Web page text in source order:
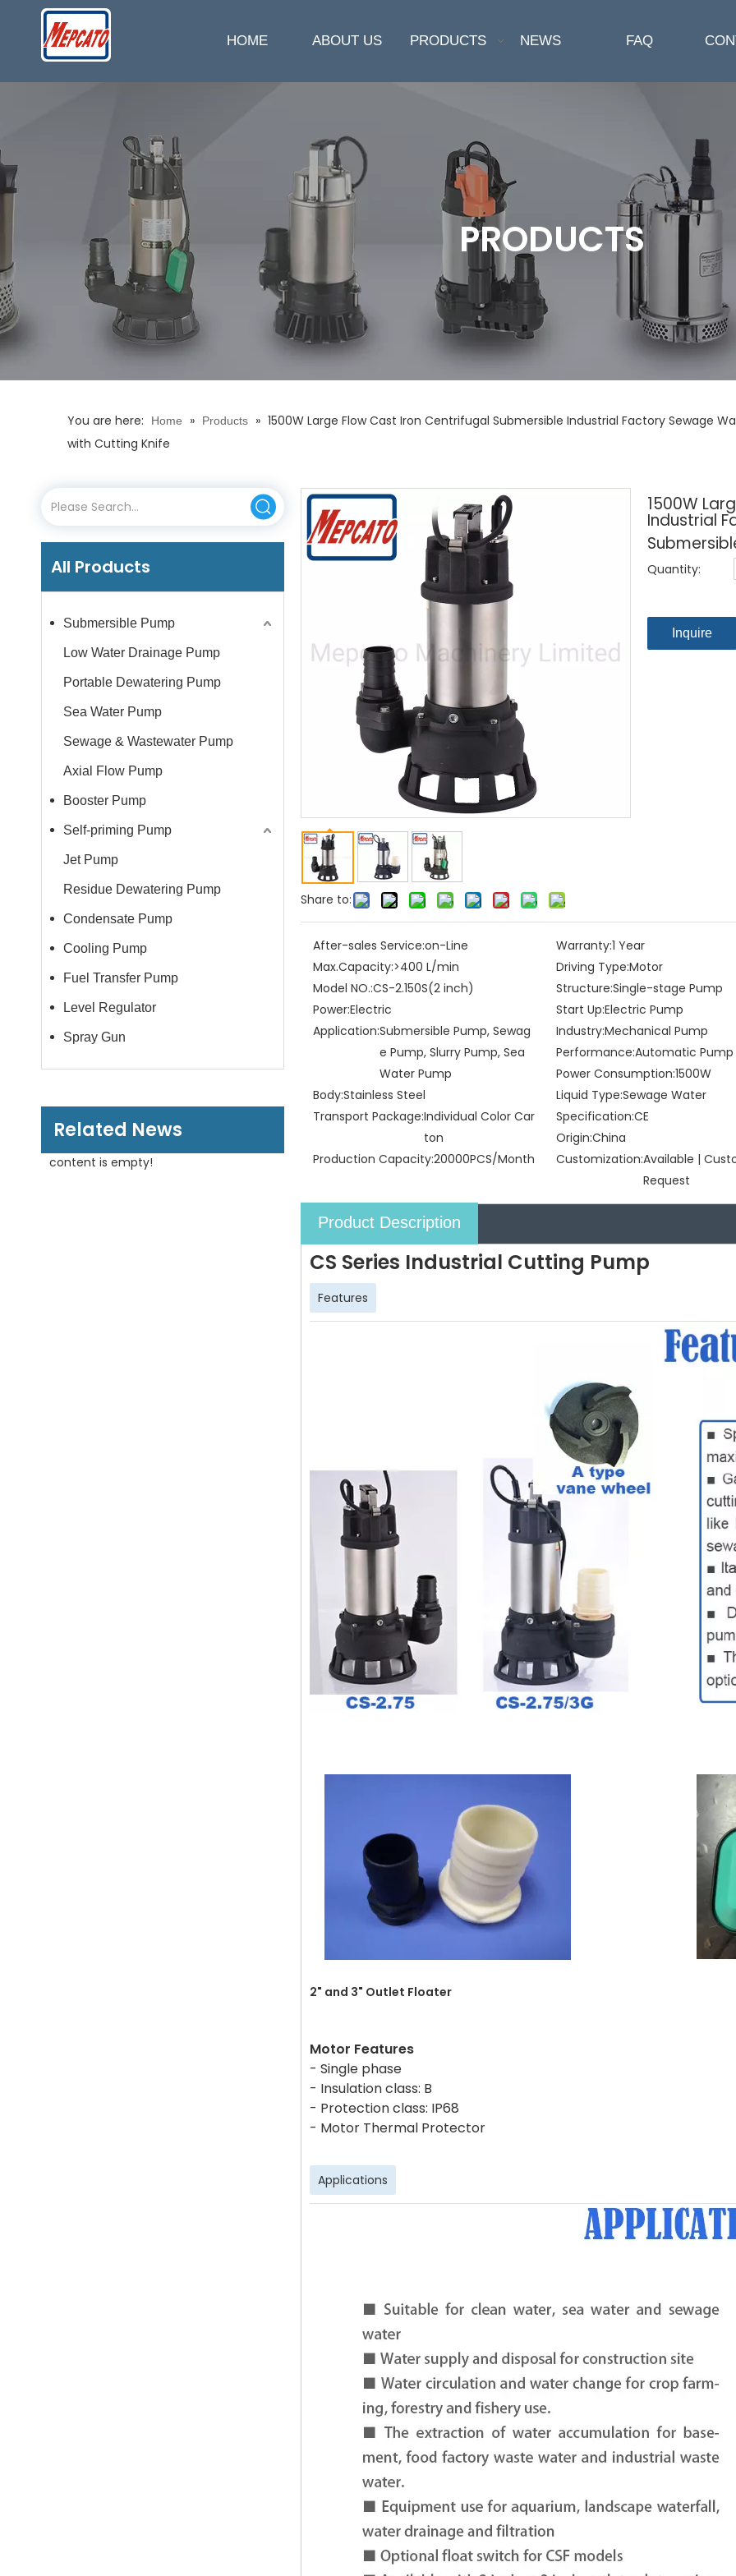
HOME ABOUT US PRODUCTS NEWS FAQ
PRODUCTS
You are here: Home » Products » 1500W Large Flow Cast Iron Centrifugal Submersible Industrial Factory Sewage
with Cutting Knife
All Products
Submersible Pump
Low Water Drainage Pump
Portable Dewatering Pump
Sea Water Pump
Sewage & Wastewater Pump
Axial Flow Pump
Booster Pump
Self-priming Pump
Jet Pump
Residue Dewatering Pump
Condensate Pump
Cooling Pump
Fuel Transfer Pump
Level Regulator
Spray Gun
Related News
content is empty!
Share to:
1500W
Industrial
Quantity:
Inquire
After-sales Service:on-Line Warranty:1 Year
Max.Capacity:>400 L/min Driving Type:Motor
Model NO.:CS-2.150S(2 inch) Structure:Single-stage Pump
Power:Electric Start Up:Electric Pump
Application:Submersible Pump, Sewag
e Pump, Slurry Pump, Sea
Water Pump
Industry:Mechanical Pump
Performance:Automatic Pump
Power Consumption:1500W
Body:Stainless Steel Liquid Type:Sewage Water
Transport Package:Individual Color Car
ton
Specification:CE
Origin:China
Production Capacity:20000PCS/Month Customization:Available |
Request
Product Description
CS Series Industrial Cutting Pump
Features
2" and 3" Outlet Floater
Motor Features
- Single phase
- Insulation class: B
- Protection class: IP68
- Motor Thermal Protector
Applications